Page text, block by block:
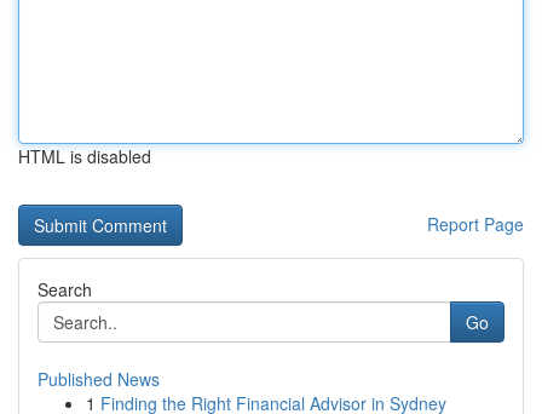
HTML is disabled
Report Page
Search
Go
Published News
1 Finding the Right Financial Advisor in Sydney